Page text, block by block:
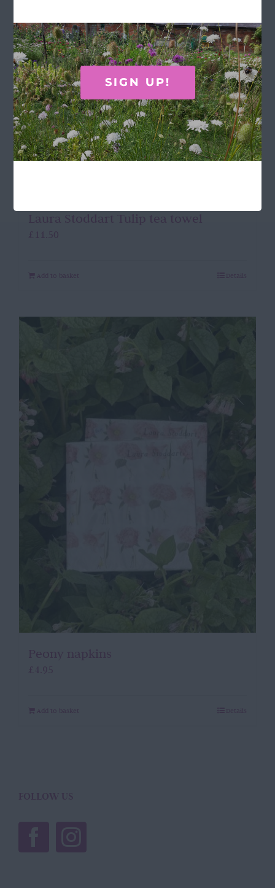
Laura Stoddart Tulip tea towel
£ 11.50
Add to basket Details
Peony napkins
£ 4.95
Add to basket Details
FOLLOW US
SIGN UP!